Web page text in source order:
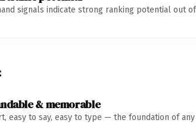
signals indicate strong ranking potential out
& memorable
easy to say, easy to type — the foundation of